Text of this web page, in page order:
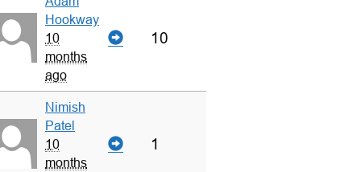
Hookway
10
months
ago
10
Nimish
Patel
10
months
1